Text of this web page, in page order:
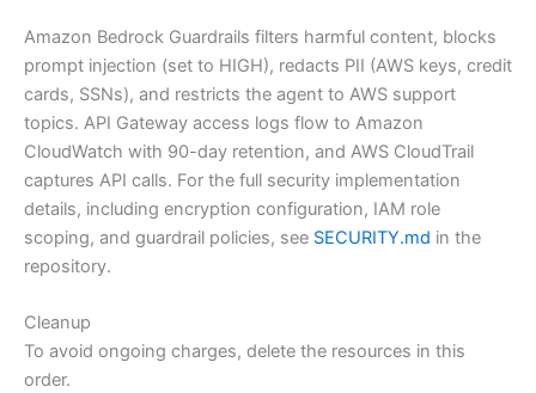
Amazon Bedrock Guardrails filters harmful content, blocks
prompt injection (set to HIGH), redacts PII (AWS keys, credit
cards, SSNs), and restricts the agent to AWS support
topics. API Gateway access logs flow to Amazon
CloudWatch with 90-day retention, and AWS CloudTrail
captures API calls. For the full security implementation
details, including encryption configuration, IAM role
scoping, and guardrail policies, see SECURITY.md in the
repository.
Cleanup
To avoid ongoing charges, delete the resources in this
order.